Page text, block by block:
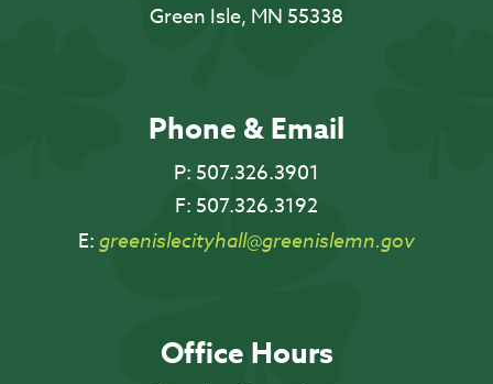
Green Isle, MN 55338
Phone & Email
P: 507.326.3901
F: 507.326.3192
E: greenislecityhall@greenislemn.gov
Office Hours